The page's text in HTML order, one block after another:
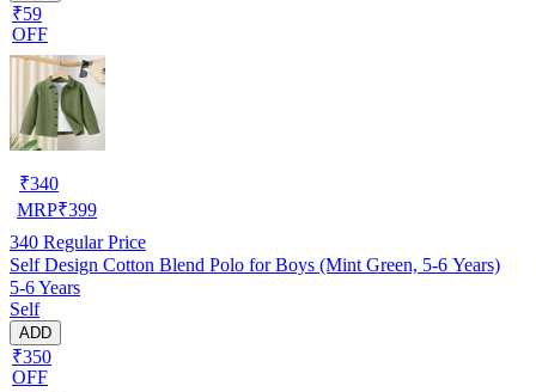
₹59
OFF
₹340
MRP₹399
340 Regular Price
Self Design Cotton Blend Polo for Boys (Mint Green, 5-6 Years)
5-6 Years
Self
ADD
₹350
OFF